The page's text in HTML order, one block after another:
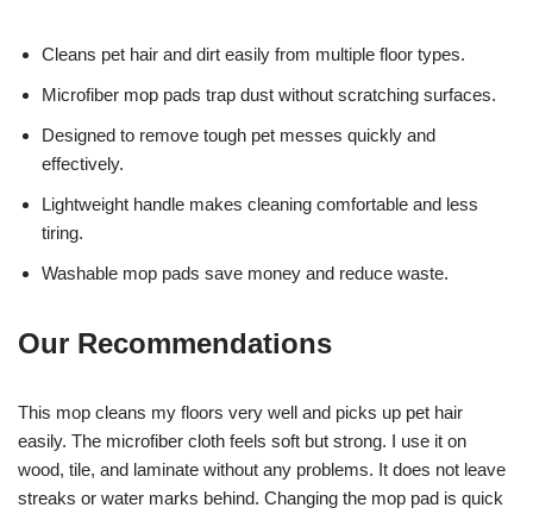
Cleans pet hair and dirt easily from multiple floor types.
Microfiber mop pads trap dust without scratching surfaces.
Designed to remove tough pet messes quickly and
effectively.
Lightweight handle makes cleaning comfortable and less
tiring.
Washable mop pads save money and reduce waste.
Our Recommendations
This mop cleans my floors very well and picks up pet hair
easily. The microfiber cloth feels soft but strong. I use it on
wood, tile, and laminate without any problems. It does not leave
streaks or water marks behind. Changing the mop pad is quick